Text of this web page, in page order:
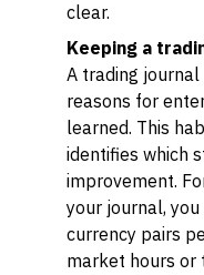
clear.
Keeping a
A trading
reasons for
learned. This
identifies which
improvement.
your journal,
currency pairs
market hours or